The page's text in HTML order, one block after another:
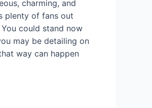
charming, and
plenty of fans out
could stand now
may be detailing on
way can happen